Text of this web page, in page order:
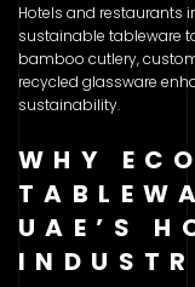
Hotels and restaurants
sustainable tableware
bamboo cutlery,
recycled glassware
sustainability.
WHY
UAE’S